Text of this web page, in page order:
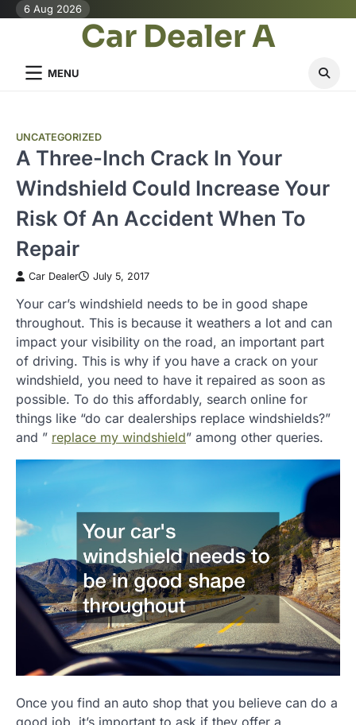
Skip6 Aug 2026
Car Dealer A
MENU
UNCATEGORIZED
A Three-Inch Crack In Your
Windshield Could Increase Your
Risk Of An Accident When To
Repair
Car Dealer July 5, 2017
Your car’s windshield needs to be in good shape
throughout. This is because it weathers a lot and can
impact your visibility on the road, an important part
of driving. This is why if you have a crack on your
windshield, you need to have it repaired as soon as
possible. To do this affordably, search online for
things like “do car dealerships replace windshields?”
and ” replace my windshield” among other queries.
Once you find an auto shop that you believe can do a
good job, it’s important to ask if they offer a